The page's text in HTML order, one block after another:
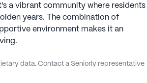
a vibrant community where residents
years. The combination of
environment makes it an
data. Contact a Seniorly representative